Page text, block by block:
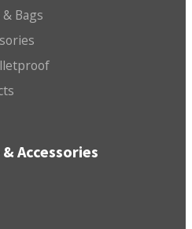
& Bags
Accessories